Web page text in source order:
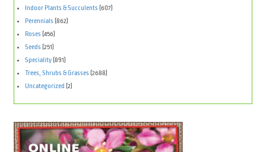
Indoor Plants & Succulents (607)
Perennials (862)
Roses (456)
Seeds (251)
Speciality (891)
Trees, Shrubs & Grasses (2688)
Uncategorized (2)